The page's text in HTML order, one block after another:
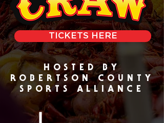
TICKETS HERE
HOSTED BY
ROBERTSON COUNTY
SPORTS ALLIANCE